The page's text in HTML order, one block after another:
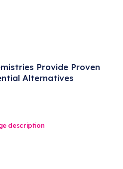
Provide Proven
Alternatives